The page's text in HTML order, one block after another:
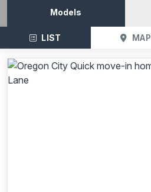
Models
LIST MAP